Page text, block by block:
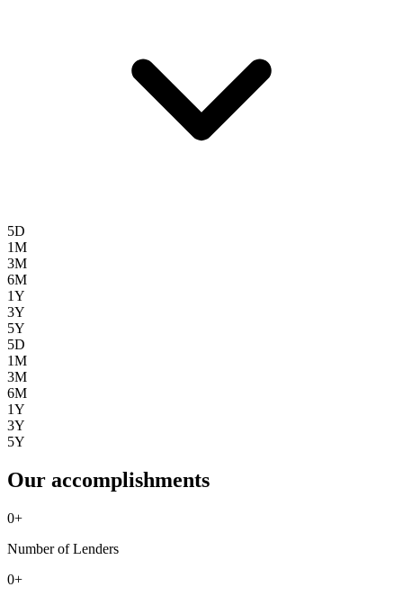
5D
1M
3M
6M
1Y
3Y
5Y
5D
1M
3M
6M
1Y
3Y
5Y
Our accomplishments
0+
Number of Lenders
0+